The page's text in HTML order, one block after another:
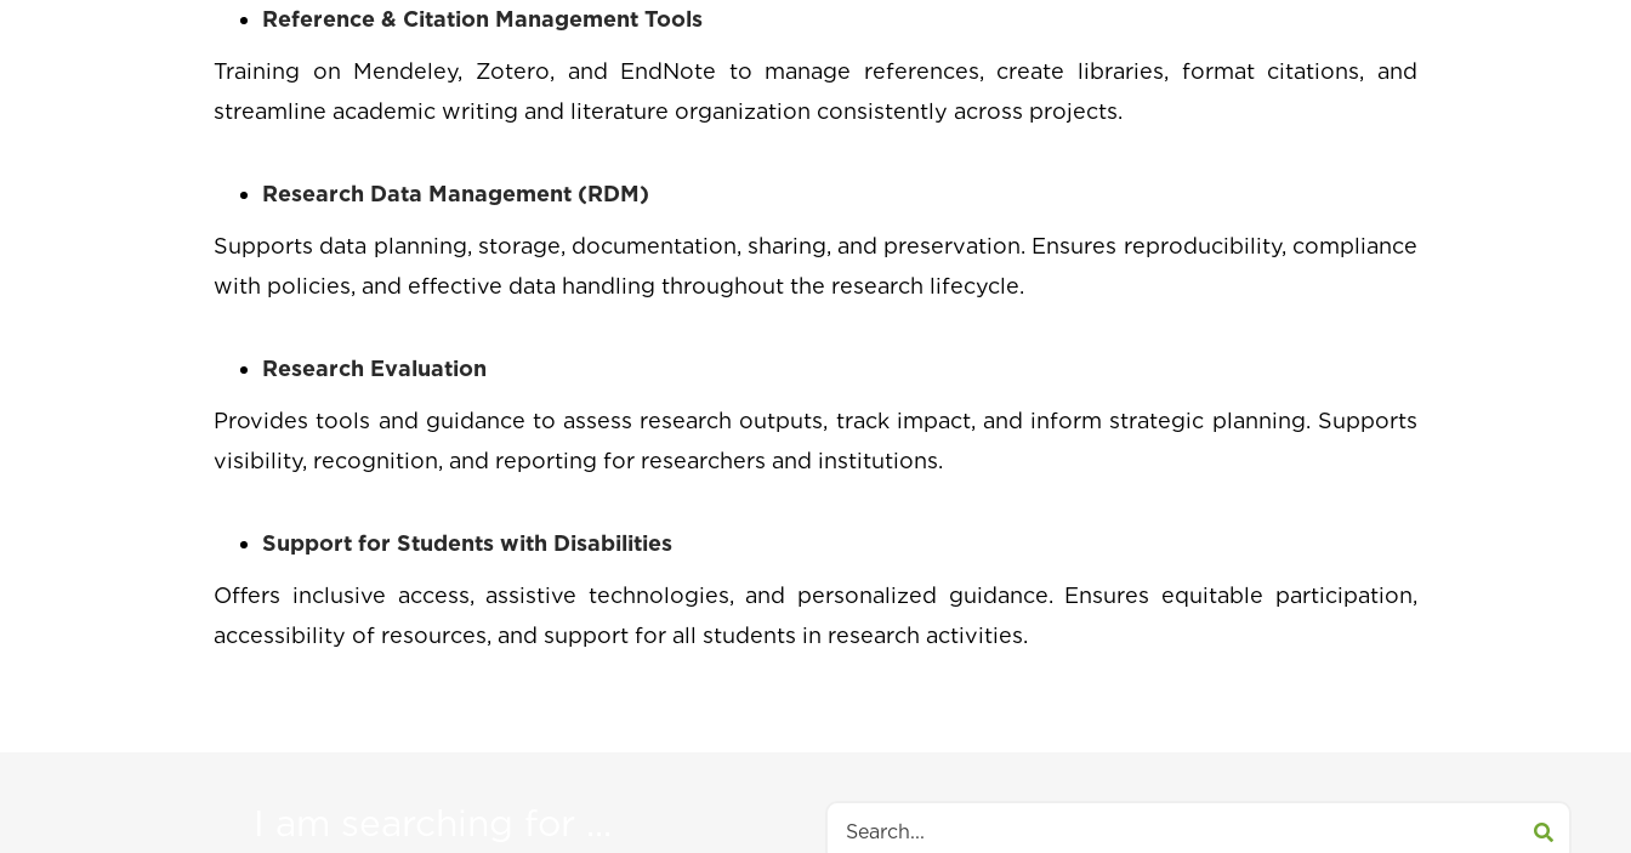
Reference & Citation Management Tools
Training on Mendeley, Zotero, and EndNote to manage references, create libraries, format citations, and
streamline academic writing and literature organization consistently across projects.
Research Data Management (RDM)
Supports data planning, storage, documentation, sharing, and preservation. Ensures reproducibility, compliance
with policies, and effective data handling throughout the research lifecycle.
Research Evaluation
Provides tools and guidance to assess research outputs, track impact, and inform strategic planning. Supports
visibility, recognition, and reporting for researchers and institutions.
Support for Students with Disabilities
Offers inclusive access, assistive technologies, and personalized guidance. Ensures equitable participation,
accessibility of resources, and support for all students in research activities.